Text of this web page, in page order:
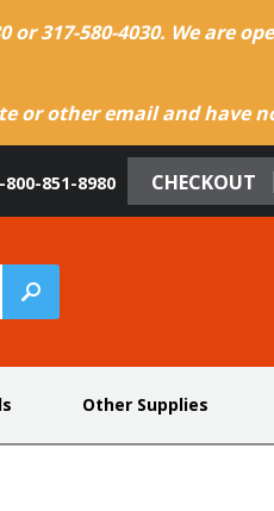
317-580-4030. We are
or other email and have
800-851-8980 CHECKOUT
Other Supplies